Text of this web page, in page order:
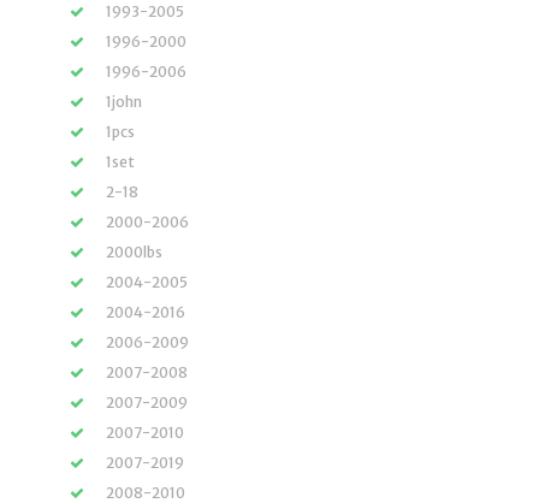
1993-2005
1996-2000
1996-2006
1john
1pcs
1set
2-18
2000-2006
2000lbs
2004-2005
2004-2016
2006-2009
2007-2008
2007-2009
2007-2010
2007-2019
2008-2010